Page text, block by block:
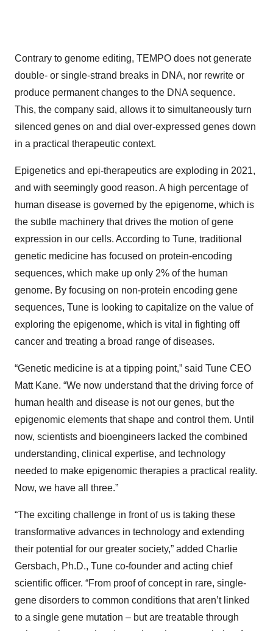
Contrary to genome editing, TEMPO does not generate
double- or single-strand breaks in DNA, nor rewrite or
produce permanent changes to the DNA sequence.
This, the company said, allows it to simultaneously turn
silenced genes on and dial over-expressed genes down
in a practical therapeutic context.
Epigenetics and epi-therapeutics are exploding in 2021,
and with seemingly good reason. A high percentage of
human disease is governed by the epigenome, which is
the subtle machinery that drives the motion of gene
expression in our cells. According to Tune, traditional
genetic medicine has focused on protein-encoding
sequences, which make up only 2% of the human
genome. By focusing on non-protein encoding gene
sequences, Tune is looking to capitalize on the value of
exploring the epigenome, which is vital in fighting off
cancer and treating a broad range of diseases.
“Genetic medicine is at a tipping point,” said Tune CEO
Matt Kane. “We now understand that the driving force of
human health and disease is not our genes, but the
epigenomic elements that shape and control them. Until
now, scientists and bioengineers lacked the combined
understanding, clinical expertise, and technology
needed to make epigenomic therapies a practical reality.
Now, we have all three.”
“The exciting challenge in front of us is taking these
transformative advances in technology and extending
their potential for our greater society,” added Charlie
Gersbach, Ph.D., Tune co-founder and acting chief
scientific officer. “From proof of concept in rare, single-
gene disorders to common conditions that aren’t linked
to a single gene mutation – but are treatable through